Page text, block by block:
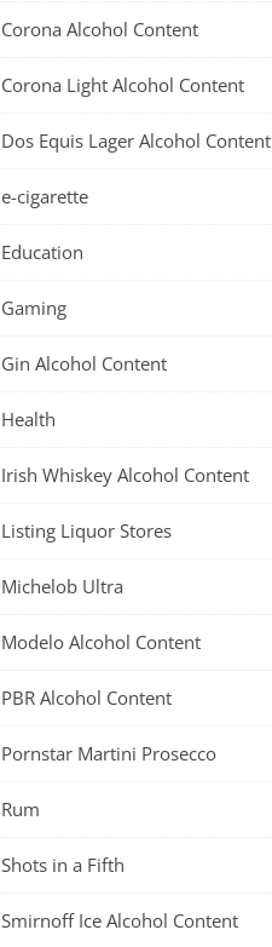
Corona Alcohol Content
Corona Light Alcohol Content
Dos Equis Lager Alcohol Content
e-cigarette
Education
Gaming
Gin Alcohol Content
Health
Irish Whiskey Alcohol Content
Listing Liquor Stores
Michelob Ultra
Modelo Alcohol Content
PBR Alcohol Content
Pornstar Martini Prosecco
Rum
Shots in a Fifth
Smirnoff Ice Alcohol Content